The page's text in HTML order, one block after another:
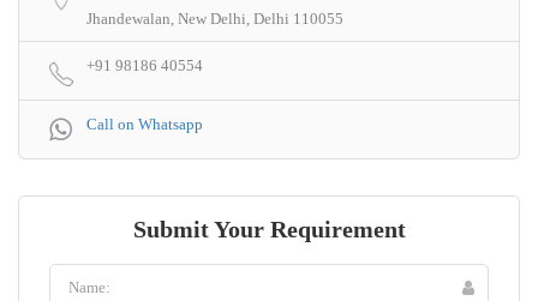
Jhandewalan, New Delhi, Delhi 110055
+91 98186 40554
Call on Whatsapp
Submit Your Requirement